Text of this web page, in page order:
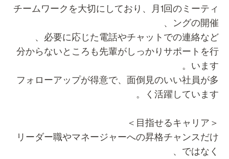
チームワークを大切にしており、月1回のミーテ
ングの開催
必要に応じた電話やチャットでの連絡など
分からないところも先輩がしっかりサポートを
います
フォローアップが得意で、面倒見のいい社員が
く活躍しています
リーダー職やマネージャーへの昇格チャンスだ
ではなく